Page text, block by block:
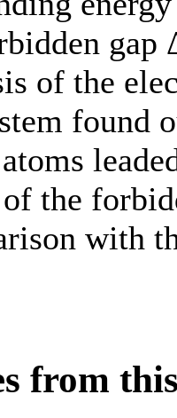
gap
of the
found
the
with
from